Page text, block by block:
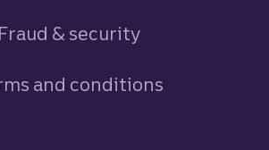
Fraud & security
and conditions